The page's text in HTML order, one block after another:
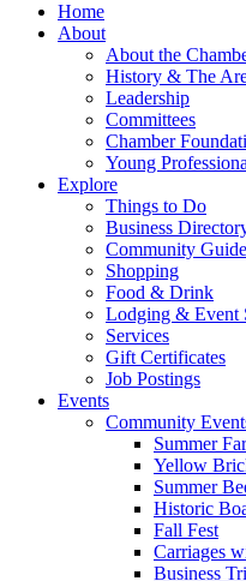
Home
About
About the
History & The
Leadership
Committees
Chamber
Young
Explore
Things to Do
Business
Community Guide
Shopping
Food & Drink
Lodging & Event
Services
Gift Certificates
Job Postings
Events
Community
Summer
Yellow
Summer
Historic
Fall Fest
Carriages
Business